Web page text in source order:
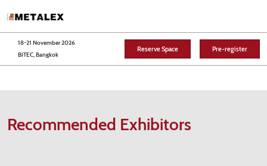
to
content
18-21 November 2026
BITEC, Bangkok
Reserve Space Pre-register
Recommended Exhibitors